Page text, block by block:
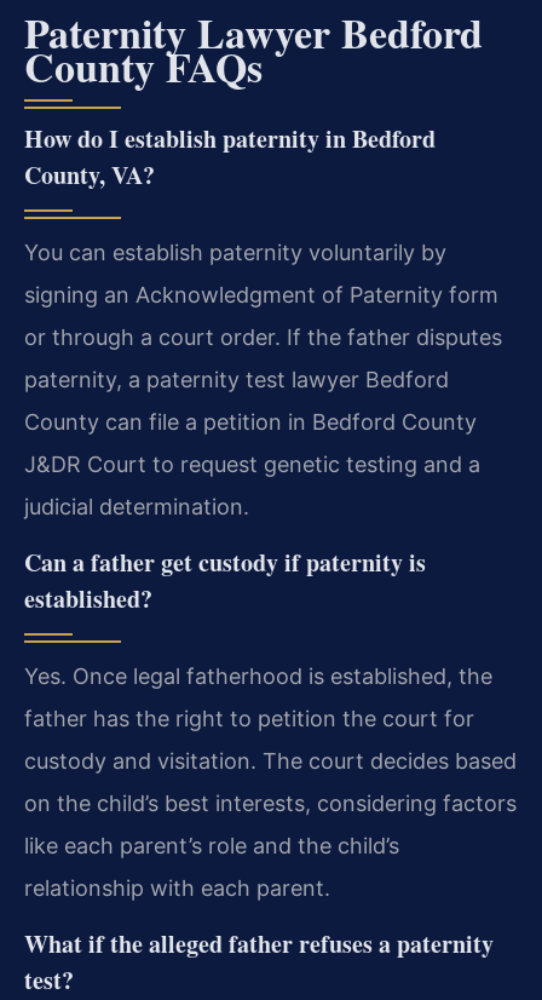
Paternity Lawyer Bedford
County FAQs
How do I establish paternity in Bedford
County, VA?
You can establish paternity voluntarily by
signing an Acknowledgment of Paternity form
or through a court order. If the father disputes
paternity, a paternity test lawyer Bedford
County can file a petition in Bedford County
J&DR Court to request genetic testing and a
judicial determination.
Can a father get custody if paternity is
established?
Yes. Once legal fatherhood is established, the
father has the right to petition the court for
custody and visitation. The court decides based
on the child’s best interests, considering factors
like each parent’s role and the child’s
relationship with each parent.
What if the alleged father refuses a paternity
test?